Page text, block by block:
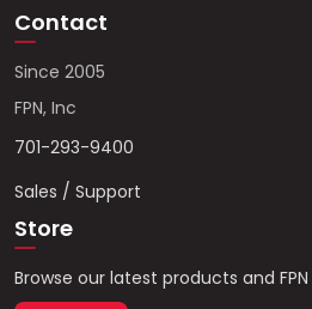
Contact
Since 2005
FPN, Inc
701-293-9400
Sales / Support
Store
Browse our latest products and FPN